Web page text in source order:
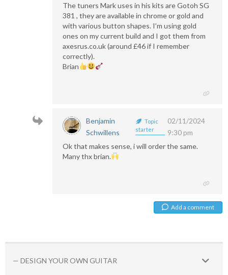
The tuners Mark uses in his kits are Gotoh SG
381 , they are available in chrome or gold and
with various button shapes. I’m using gold
ones on my current build and I got them from
axesrus.co.uk (around £46 if I remember
correctly).
Brian
Benjamin
Schwillens
Topic
starter
02/11/2024
9:30 pm
Ok that makes sense, i will order the same.
Many thx brian.
Add a comment
— DESIGN YOUR OWN GUITAR